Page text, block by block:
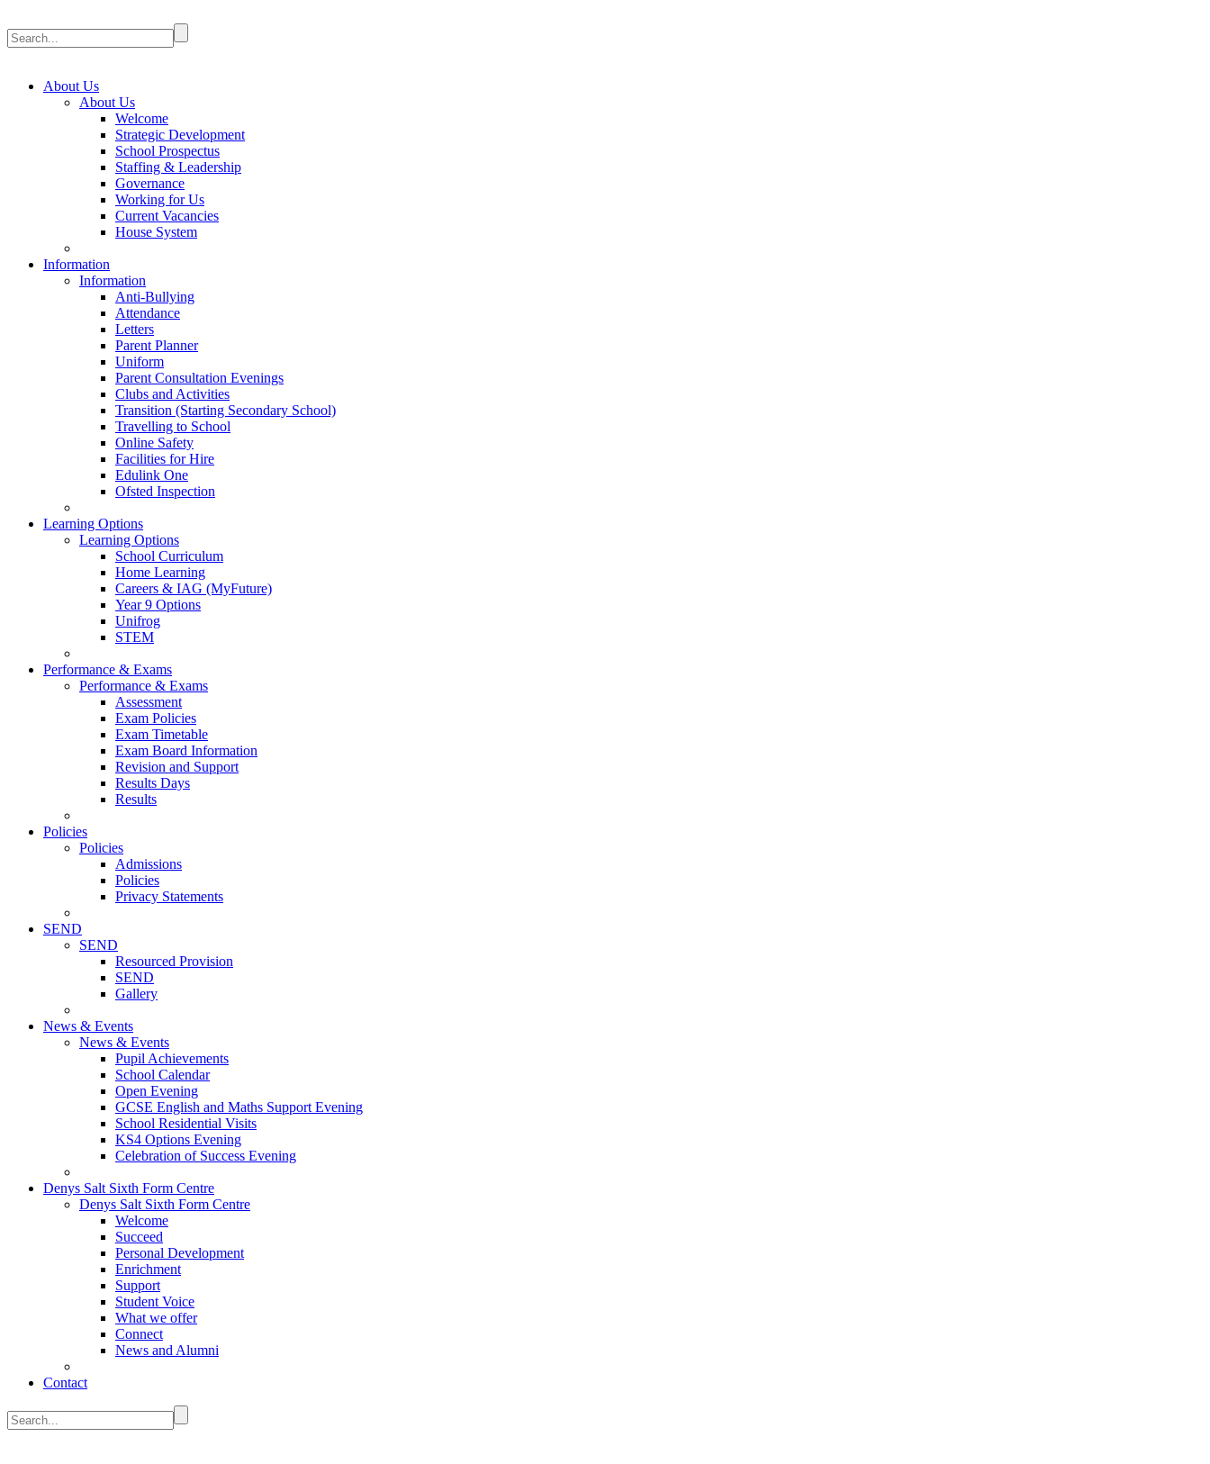
About Us
About Us
Welcome
Strategic Development
School Prospectus
Staffing & Leadership
Governance
Working for Us
Current Vacancies
House System
Information
Information
Anti-Bullying
Attendance
Letters
Parent Planner
Uniform
Parent Consultation Evenings
Clubs and Activities
Transition (Starting Secondary School)
Travelling to School
Online Safety
Facilities for Hire
Edulink One
Ofsted Inspection
Learning Options
Learning Options
School Curriculum
Home Learning
Careers & IAG (MyFuture)
Year 9 Options
Unifrog
STEM
Performance & Exams
Performance & Exams
Assessment
Exam Policies
Exam Timetable
Exam Board Information
Revision and Support
Results Days
Results
Policies
Policies
Admissions
Policies
Privacy Statements
SEND
SEND
Resourced Provision
SEND
Gallery
News & Events
News & Events
Pupil Achievements
School Calendar
Open Evening
GCSE English and Maths Support Evening
School Residential Visits
KS4 Options Evening
Celebration of Success Evening
Denys Salt Sixth Form Centre
Denys Salt Sixth Form Centre
Welcome
Succeed
Personal Development
Enrichment
Support
Student Voice
What we offer
Connect
News and Alumni
Contact